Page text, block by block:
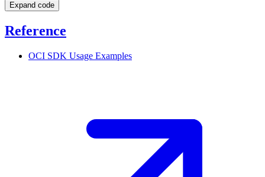
Expand code
Reference
OCI SDK Usage Examples